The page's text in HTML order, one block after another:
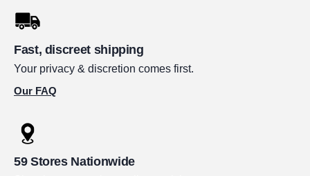
Fast, discreet shipping
Your privacy & discretion comes first.
Our FAQ
59 Stores Nationwide